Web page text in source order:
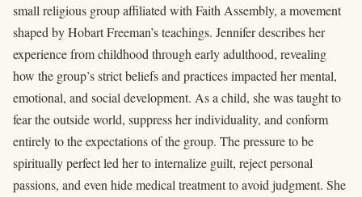
small religious group affiliated with Faith Assembly, a movement
shaped by Hobart Freeman’s teachings. Jennifer describes her
experience from childhood through early adulthood, revealing
how the group’s strict beliefs and practices impacted her mental,
emotional, and social development. As a child, she was taught to
fear the outside world, suppress her individuality, and conform
entirely to the expectations of the group. The pressure to be
spiritually perfect led her to internalize guilt, reject personal
passions, and even hide medical treatment to avoid judgment. She